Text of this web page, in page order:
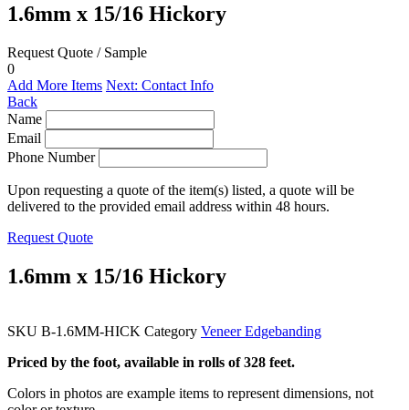
1.6mm x 15/16 Hickory
Request Quote / Sample
0
Add More Items Next: Contact Info
Back
Name
Email
Phone Number
Upon requesting a quote of the item(s) listed, a quote will be
delivered to the provided email address within 48 hours.
Request Quote
1.6mm x 15/16 Hickory
SKU B-1.6MM-HICK Category Veneer Edgebanding
Priced by the foot, available in rolls of 328 feet.
Colors in photos are example items to represent dimensions, not